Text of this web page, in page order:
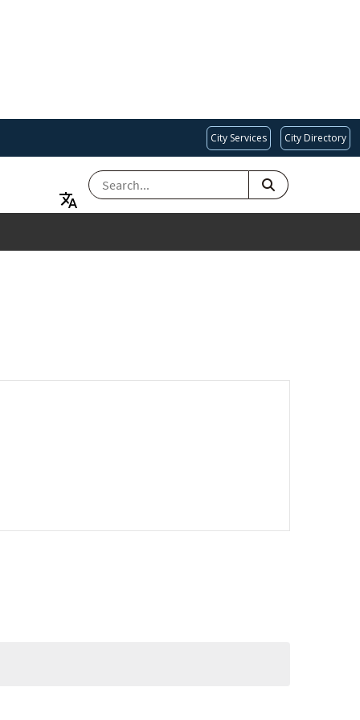
City Services City Directory
SEARCH